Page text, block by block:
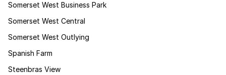
Somerset West Business Park
Somerset West Central
Somerset West Outlying
Spanish Farm
Steenbras View